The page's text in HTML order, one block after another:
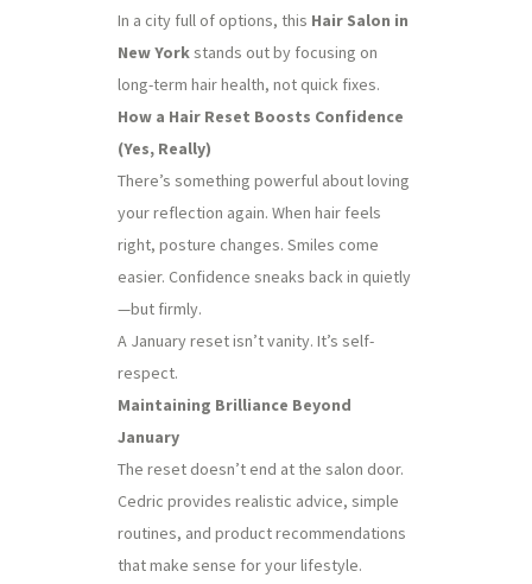
In a city full of options, this Hair Salon in
New Yorkstands out by focusing on
long-term hair health, not quick fixes.
How a Hair Reset Boosts Confidence
(Yes, Really)
There’s something powerful about loving
your reflection again. When hair feels
right, posture changes. Smiles come
easier. Confidence sneaks back in quietly
—but firmly.
A January reset isn’t vanity. It’s self-
respect.
Maintaining Brilliance Beyond
January
The reset doesn’t end at the salon door.
Cedric provides realistic advice, simple
routines, and product recommendations
that make sense for your lifestyle.